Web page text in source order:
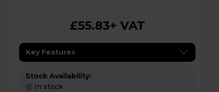
£55.83+ VAT
Key Features
Stock Availability:
In stock